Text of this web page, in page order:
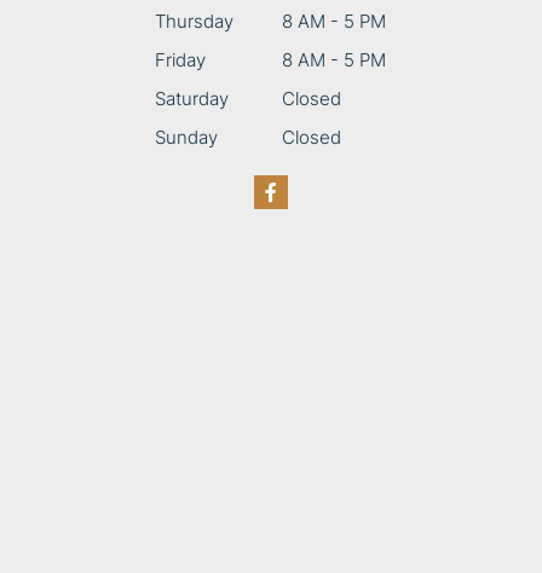
Thursday
8 AM - 5 PM
Friday
8 AM - 5 PM
Saturday
Closed
Sunday
Closed